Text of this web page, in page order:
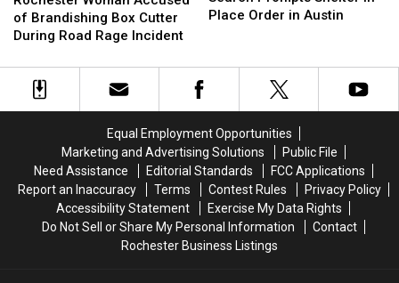
Accused
of
Box
Cutter
of Brandishing Box Cutter
During Road Rage Incident
Accused
of
Box
Cutter
Suspect
Shelter
in
in
Austin
Place Order in Austin
Suspect
Shelter
in
in
Austin
Equal Employment Opportunities
Marketing and Advertising Solutions
Public File
Need Assistance
Editorial Standards
FCC Applications
Report an Inaccuracy
Terms Contest Rules
Privacy Policy
Accessibility Statement
Exercise My Data Rights
Do Not Sell or Share My Personal Information
Contact
Rochester Business Listings